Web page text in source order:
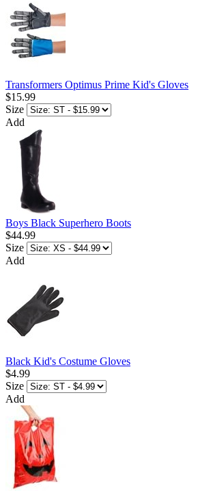
Transformers Optimus Prime Kid's Gloves
$15.99
Size
Add
Boys Black Superhero Boots
$44.99
Size
Add
Black Kid's Costume Gloves
$4.99
Size
Add